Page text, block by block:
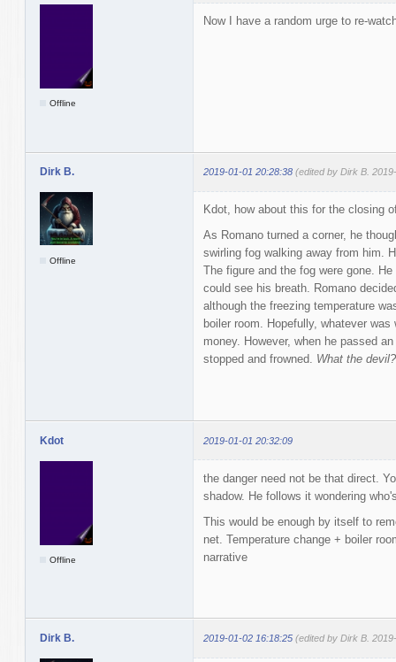
Offline
Now I have a random urge to re-
Dirk B. 2019-01-01 20:28:38 (edited by Dirk B.
Offline
Kdot, how about this for the closing
As Romano turned a corner, he
swirling fog walking away from him.
The figure and the fog were gone.
could see his breath. Romano
although the freezing temperature
boiler room. Hopefully, whatever
money. However, when he passed
stopped and frowned. What the devil?
Kdot 2019-01-01 20:32:09
Offline
the danger need not be that direct.
shadow. He follows it wondering
This would be enough by itself to
net. Temperature change + boiler
narrative
Dirk B. 2019-01-02 16:18:25 (edited by Dirk B.